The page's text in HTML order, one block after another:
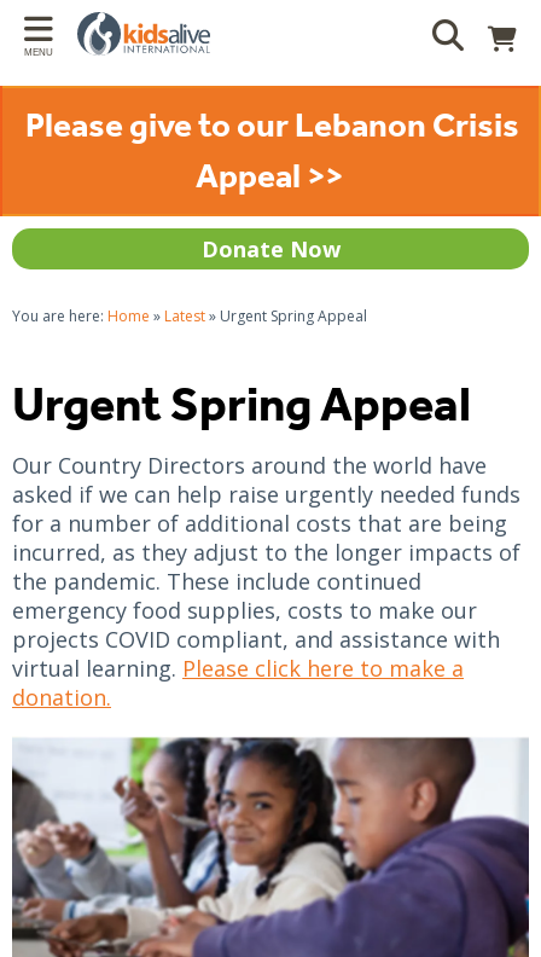
Back
News
Prayer Requests
Back
Gift Catalogue
Sponsor a child
Pray
Volunteer
Donor advised funds
Resources For Churches
Back
About us
Our Projects
Mission, values and identity
MENU
Please give to our Lebanon Crisis
Appeal >>
Donate Now
You are here: Home » Latest» Urgent Spring Appeal
Urgent Spring Appeal
Our Country Directors around the world have
asked if we can help raise urgently needed funds
for a number of additional costs that are being
incurred, as they adjust to the longer impacts of
the pandemic. These include continued
emergency food supplies, costs to make our
projects COVID compliant, and assistance with
virtual learning. Please click here to make a
donation.